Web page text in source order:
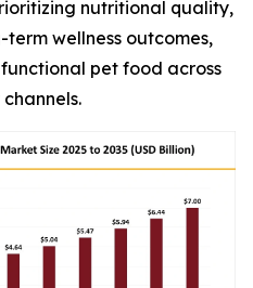
nutritional quality,
wellness outcomes,
pet food across